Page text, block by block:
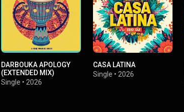
DARBOUKA APOLOGY
(EXTENDED MIX)
Single •2026
CASA LATINA
Single • 2026